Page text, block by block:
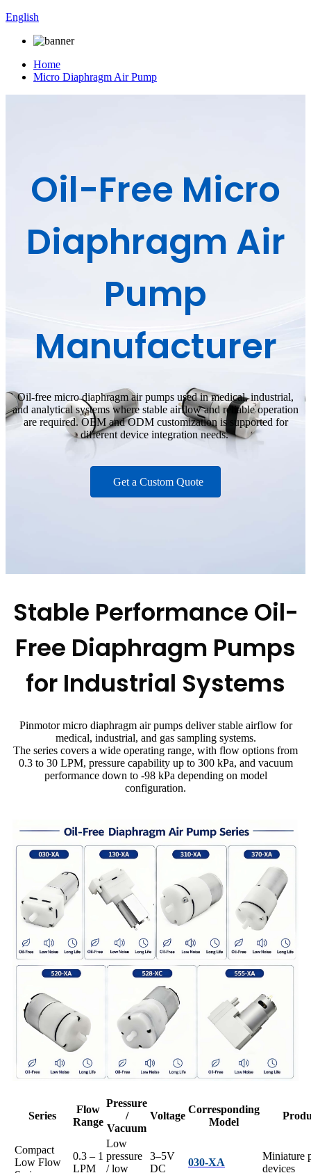
English
Home
Micro Diaphragm Air Pump
Oil-Free Micro
Diaphragm Air
Pump
Manufacturer
Oil-free micro diaphragm air pumps used in medical, industrial,
and analytical systems where stable airflow and reliable operation
are required. OEM and ODM customization is supported for
different device integration needs.
Get a Custom Quote
Stable Performance Oil-
Free Diaphragm Pumps
for Industrial Systems
Pinmotor micro diaphragm air pumps deliver stable airflow for
medical, industrial, and gas sampling systems.
The series covers a wide operating range, with flow options from
0.3 to 30 LPM, pressure capability up to 300 kPa, and vacuum
performance down to -98 kPa depending on model
configuration.
Series
Flow
Range
Pressure
/
Vacuum
Voltage
Corresponding
Model
Compact
Low Flow
0.3 – 1
LPM
Low
pressure
/ low
3–5V
DC
030-XA
Miniature
devices